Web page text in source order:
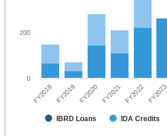
IBRD Loans IDA Credits
FY2018 FY2019 FY2020 FY2021FY2022FY2023
0
200